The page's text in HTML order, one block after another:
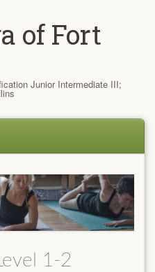
of Fort
Junior Intermediate III;
1-2